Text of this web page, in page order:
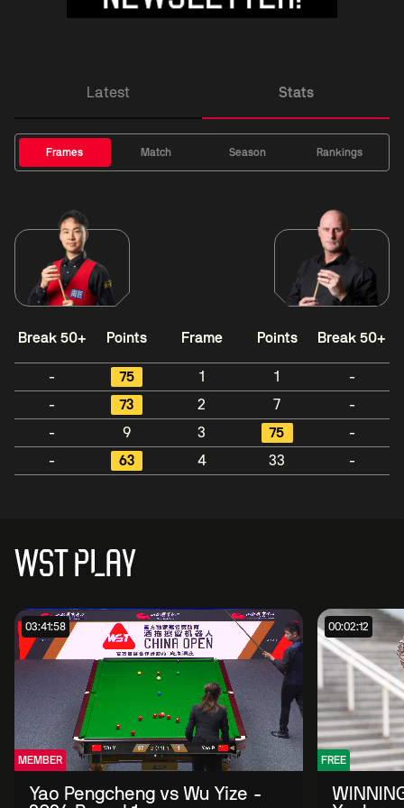
Latest Stats
Frames Match Season Rankings
Break 50+ Points Frame Points Break 50+
- 75 1 1
-
-
73 2 7
-
-
9 3 75
-
-
63 4 33 -
WST PLAY
03:41:58
MEMBER
Yao Pengcheng vs Wu Yize -
00:02:12
FREE